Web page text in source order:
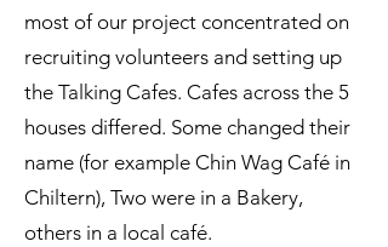
most of our project concentrated on
recruiting volunteers and setting up
the Talking Cafes. Cafes across the 5
houses differed. Some changed their
name (for example Chin Wag Café in
Chiltern), Two were in a Bakery,
others in a local café.